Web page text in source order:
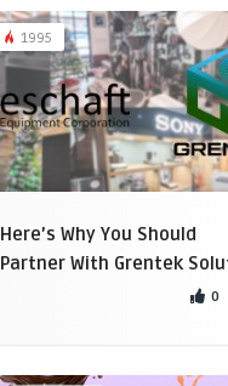
1995
Here’s Why You Should
Partner With Grentek
0